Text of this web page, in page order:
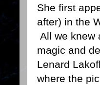
She first
after) in the
All we knew
magic and
Lenard
where the